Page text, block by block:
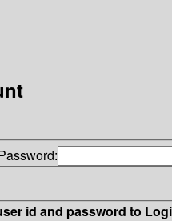
id and password to